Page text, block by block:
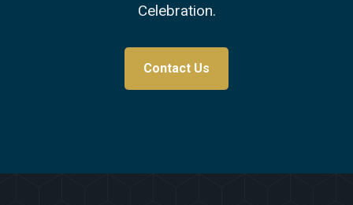
Celebration.
Contact Us